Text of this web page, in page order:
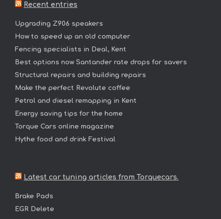
Recent entries
Upgrading Z906 speakers
How to speed up an old computer
Fencing specialists in Deal, Kent
Best options now Santander rate drops for savers
Structural repairs and building repairs
Make the perfect Revolute coffee
Petrol and diesel remapping in Kent
Energy saving tips for the home
Torque Cars online magazine
Hythe food and drink Festival
Latest car tuning articles from Torquecars.
Brake Pads
EGR Delete